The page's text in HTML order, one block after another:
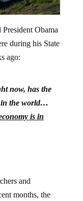
during his State
ago:
in the world…
is in
months, the